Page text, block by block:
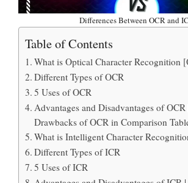
Differences Between OCR and
Table of Contents
What is Optical Character Recognition
Different Types of OCR
5 Uses of OCR
Advantages and Disadvantages of
Drawbacks of OCR in Comparison
What is Intelligent Character
Different Types of ICR
5 Uses of ICR